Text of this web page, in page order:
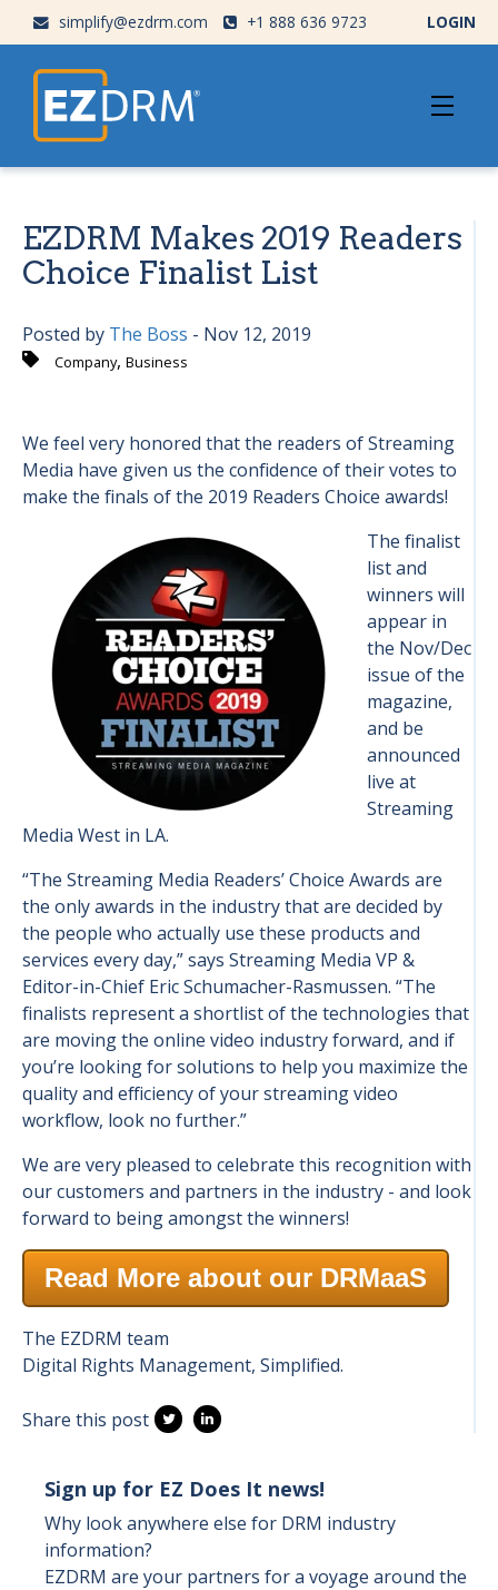
simplify@ezdrm.com +1 888 636 9723 LOGIN
EZDRM Makes 2019 Readers
Choice Finalist List
Posted by The Boss - Nov 12, 2019
Company, Business
We feel very honored that the readers of Streaming
Media have given us the confidence of their votes to
make the finals of the 2019 Readers Choice awards!
The finalist
list and
winners will
appear in
the Nov/Dec
issue of the
magazine,
and be
announced
live at
Streaming
Media West in LA.
“The Streaming Media Readers’ Choice Awards are
the only awards in the industry that are decided by
the people who actually use these products and
services every day,” says Streaming Media VP &
Editor-in-Chief Eric Schumacher-Rasmussen. “The
finalists represent a shortlist of the technologies that
are moving the online video industry forward, and if
you’re looking for solutions to help you maximize the
quality and efficiency of your streaming video
workflow, look no further.”
We are very pleased to celebrate this recognition with
our customers and partners in the industry - and look
forward to being amongst the winners!
Read More about our DRMaaS
The EZDRM team
Digital Rights Management, Simplified.
Share this post
Sign up for EZ Does It news!
Why look anywhere else for DRM industry
information?
EZDRM are your partners for a voyage around the